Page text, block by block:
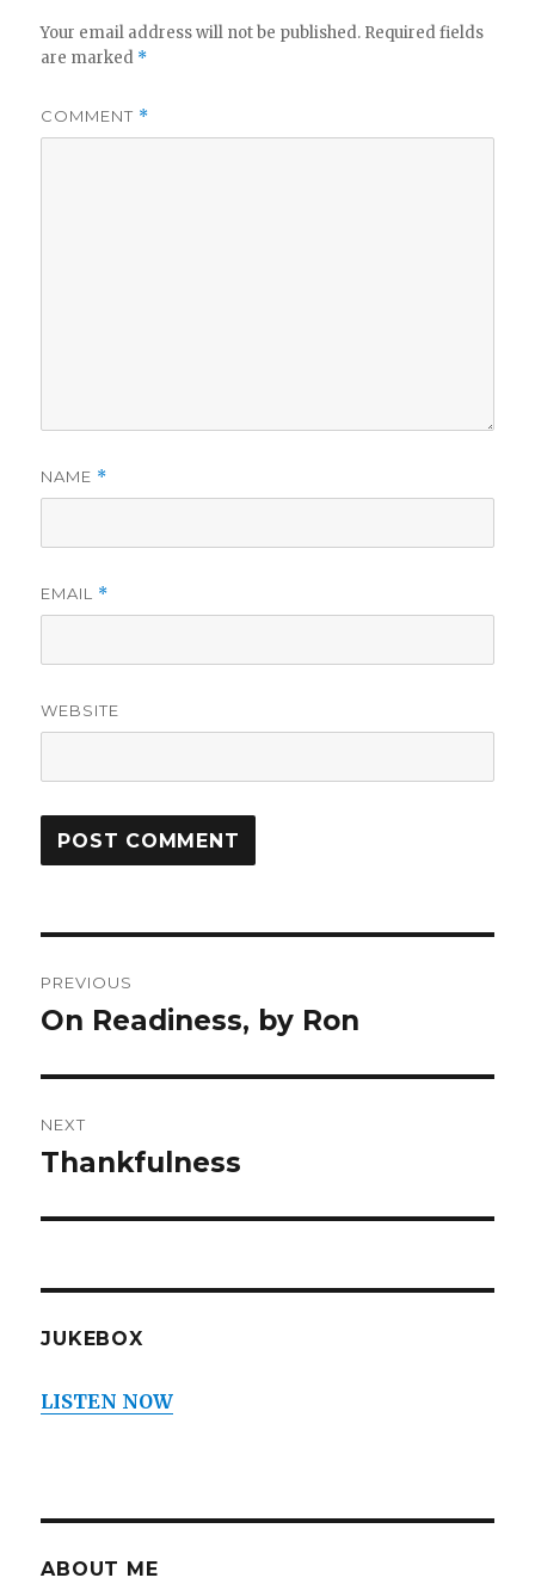
Your email address will not be published. Required fields
are marked *
COMMENT *
NAME *
EMAIL *
WEBSITE
navigation
PREVIOUS
Previous
On Readiness, by Ron
NEXT
Next
Thankfulness
JUKEBOX
LISTEN NOW
ABOUT ME